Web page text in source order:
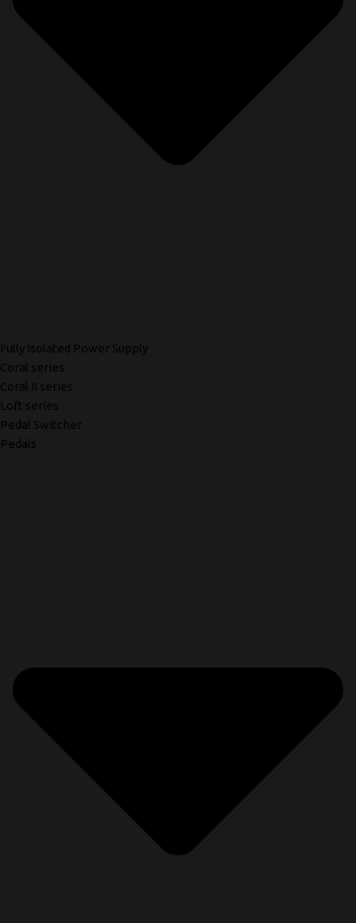
Fully Isolated Power Supply
Coral series
Coral II series
Loft series
Pedal Switcher
Pedals